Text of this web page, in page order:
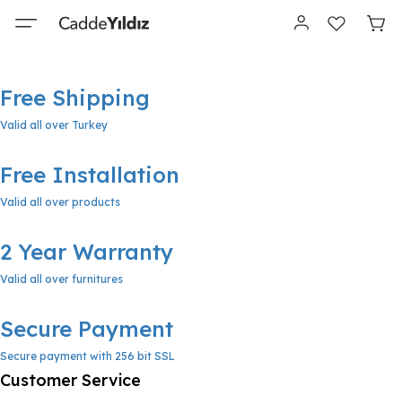
Free Shipping
Valid all over Turkey
Free Installation
Valid all over products
2 Year Warranty
Valid all over furnitures
Secure Payment
Secure payment with 256 bit SSL
Customer Service